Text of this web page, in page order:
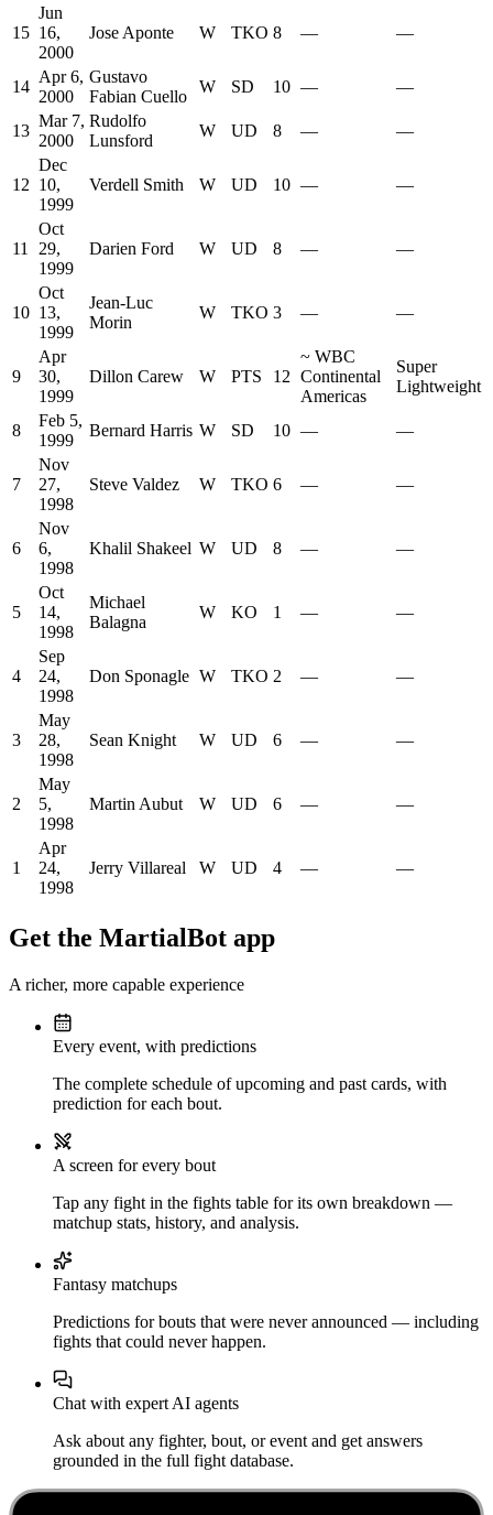
15
Jun
16,
2000
Jose Aponte W TKO 8 — —
14
Apr 6,
2000
Gustavo
Fabian Cuello
W SD 10 — —
13
Mar 7,
2000
Rudolfo
Lunsford
W UD 8 — —
12
Dec
10,
1999
Verdell Smith W UD 10 — —
11
Oct
29,
1999
Darien Ford W UD 8 — —
10
Oct
13,
1999
Jean-Luc
Morin
W TKO 3 — —
9
Apr
30,
1999
Dillon Carew W PTS 12
~ WBC
Continental
Americas
Super
Lightweight
8
Feb 5,
1999
Bernard Harris W SD 10 — —
7
Nov
27,
1998
Steve Valdez W TKO 6 — —
6
Nov
6,
1998
Khalil Shakeel W UD 8 — —
5
Oct
14,
1998
Michael
Balagna
W KO 1 — —
4
Sep
24,
1998
Don Sponagle W TKO 2 — —
3
May
28,
1998
Sean Knight W UD 6 — —
2
May
5,
1998
Martin Aubut W UD 6 — —
1
Apr
24,
1998
Jerry Villareal W UD 4 — —
Get the MartialBot app
A richer, more capable experience
Every event, with predictions
The complete schedule of upcoming and past cards, with
prediction for each bout.
A screen for every bout
Tap any fight in the fights table for its own breakdown —
matchup stats, history, and analysis.
Fantasy matchups
Predictions for bouts that were never announced — including
fights that could never happen.
Chat with expert AI agents
Ask about any fighter, bout, or event and get answers
grounded in the full fight database.